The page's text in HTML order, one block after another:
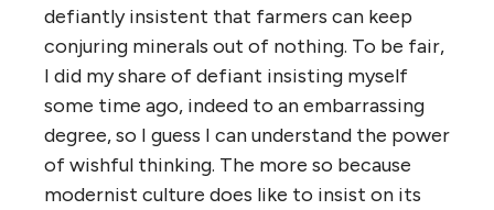
defiantly insistent that farmers can keep
conjuring minerals out of nothing. To be fair,
I did my share of defiant insisting myself
some time ago, indeed to an embarrassing
degree, so I guess I can understand the power
of wishful thinking. The more so because
modernist culture does like to insist on its